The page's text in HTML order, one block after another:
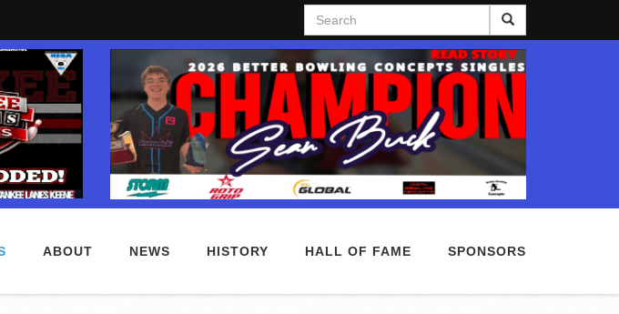
Search
ABOUT NEWS HISTORY HALL OF FAME SPONSORS